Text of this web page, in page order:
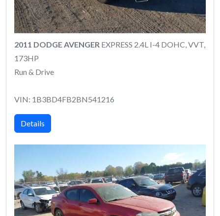
2011 DODGE AVENGER EXPRESS 2.4L I-4 DOHC, VVT,
173HP
Run & Drive
VIN: 1B3BD4FB2BN541216
Details